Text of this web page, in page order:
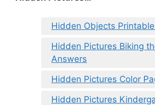
Hidden Objects
Hidden Pictures Biking
Answers
Hidden Pictures Color
Hidden Pictures